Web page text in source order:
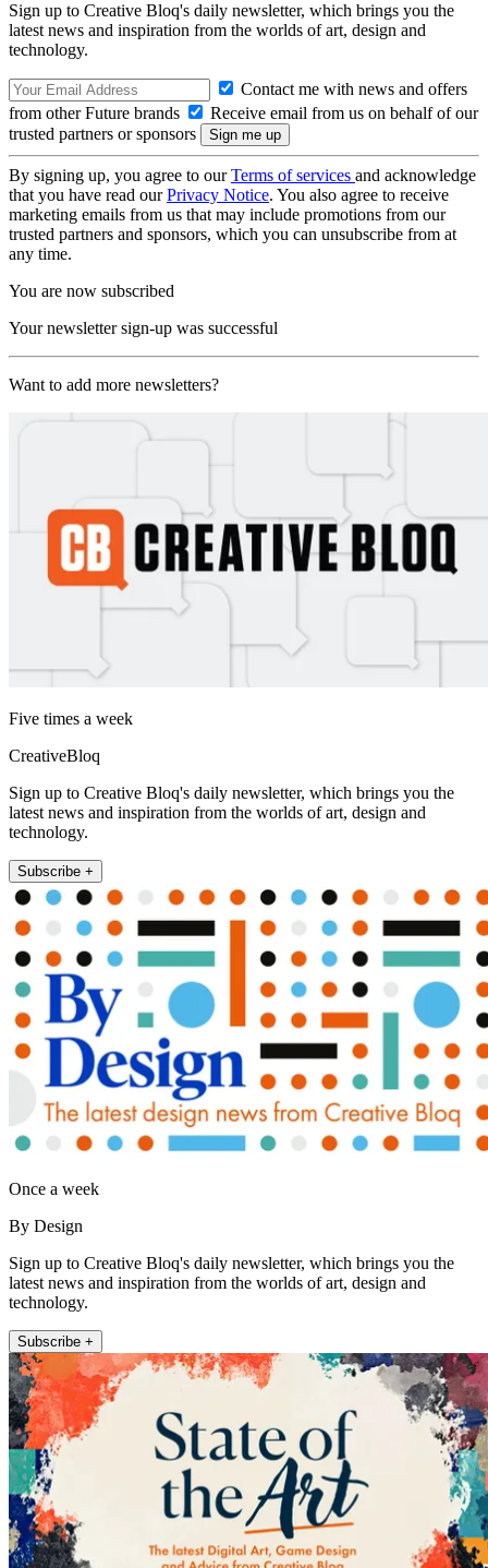
Sign up to Creative Bloq's daily newsletter, which brings you the
latest news and inspiration from the worlds of art, design and
technology.
Contact me with news and offers
from other Future brands
Receive email from us on behalf of our
trusted partners or sponsors
By signing up, you agree to ourTerms of services and acknowledge
that you have read ourPrivacy Notice. You also agree to receive
marketing emails from us that may include promotions from our
trusted partners and sponsors, which you can unsubscribe from at
any time.
You are now subscribed
Your newsletter sign-up was successful
Want to add more newsletters?
Five times a week
CreativeBloq
Sign up to Creative Bloq's daily newsletter, which brings you the
latest news and inspiration from the worlds of art, design and
technology.
Subscribe +
Once a week
By Design
Sign up to Creative Bloq's daily newsletter, which brings you the
latest news and inspiration from the worlds of art, design and
technology.
Subscribe +